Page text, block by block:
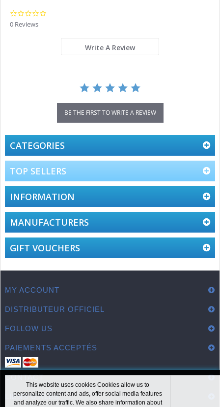
0 Reviews
Write A Review
BE THE FIRST TO WRITE A REVIEW
CATEGORIES
TOP SELLERS
INFORMATION
MANUFACTURERS
GIFT VOUCHERS
MY ACCOUNT
DISTRIBUTEUR OFFICIEL
FOLLOW US
PAIEMENTS ACCEPTÉS
CONTACT
This website uses cookies Cookies allow us to
personalize content and ads, offer social media features
and analyze our traffic. We also share information about
LIENS UTILES